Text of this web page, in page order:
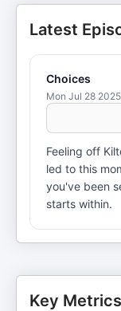
Latest
Choices
Mon Jul 28 2025
Feeling off
led to this
you've been
starts within.
Key Metrics